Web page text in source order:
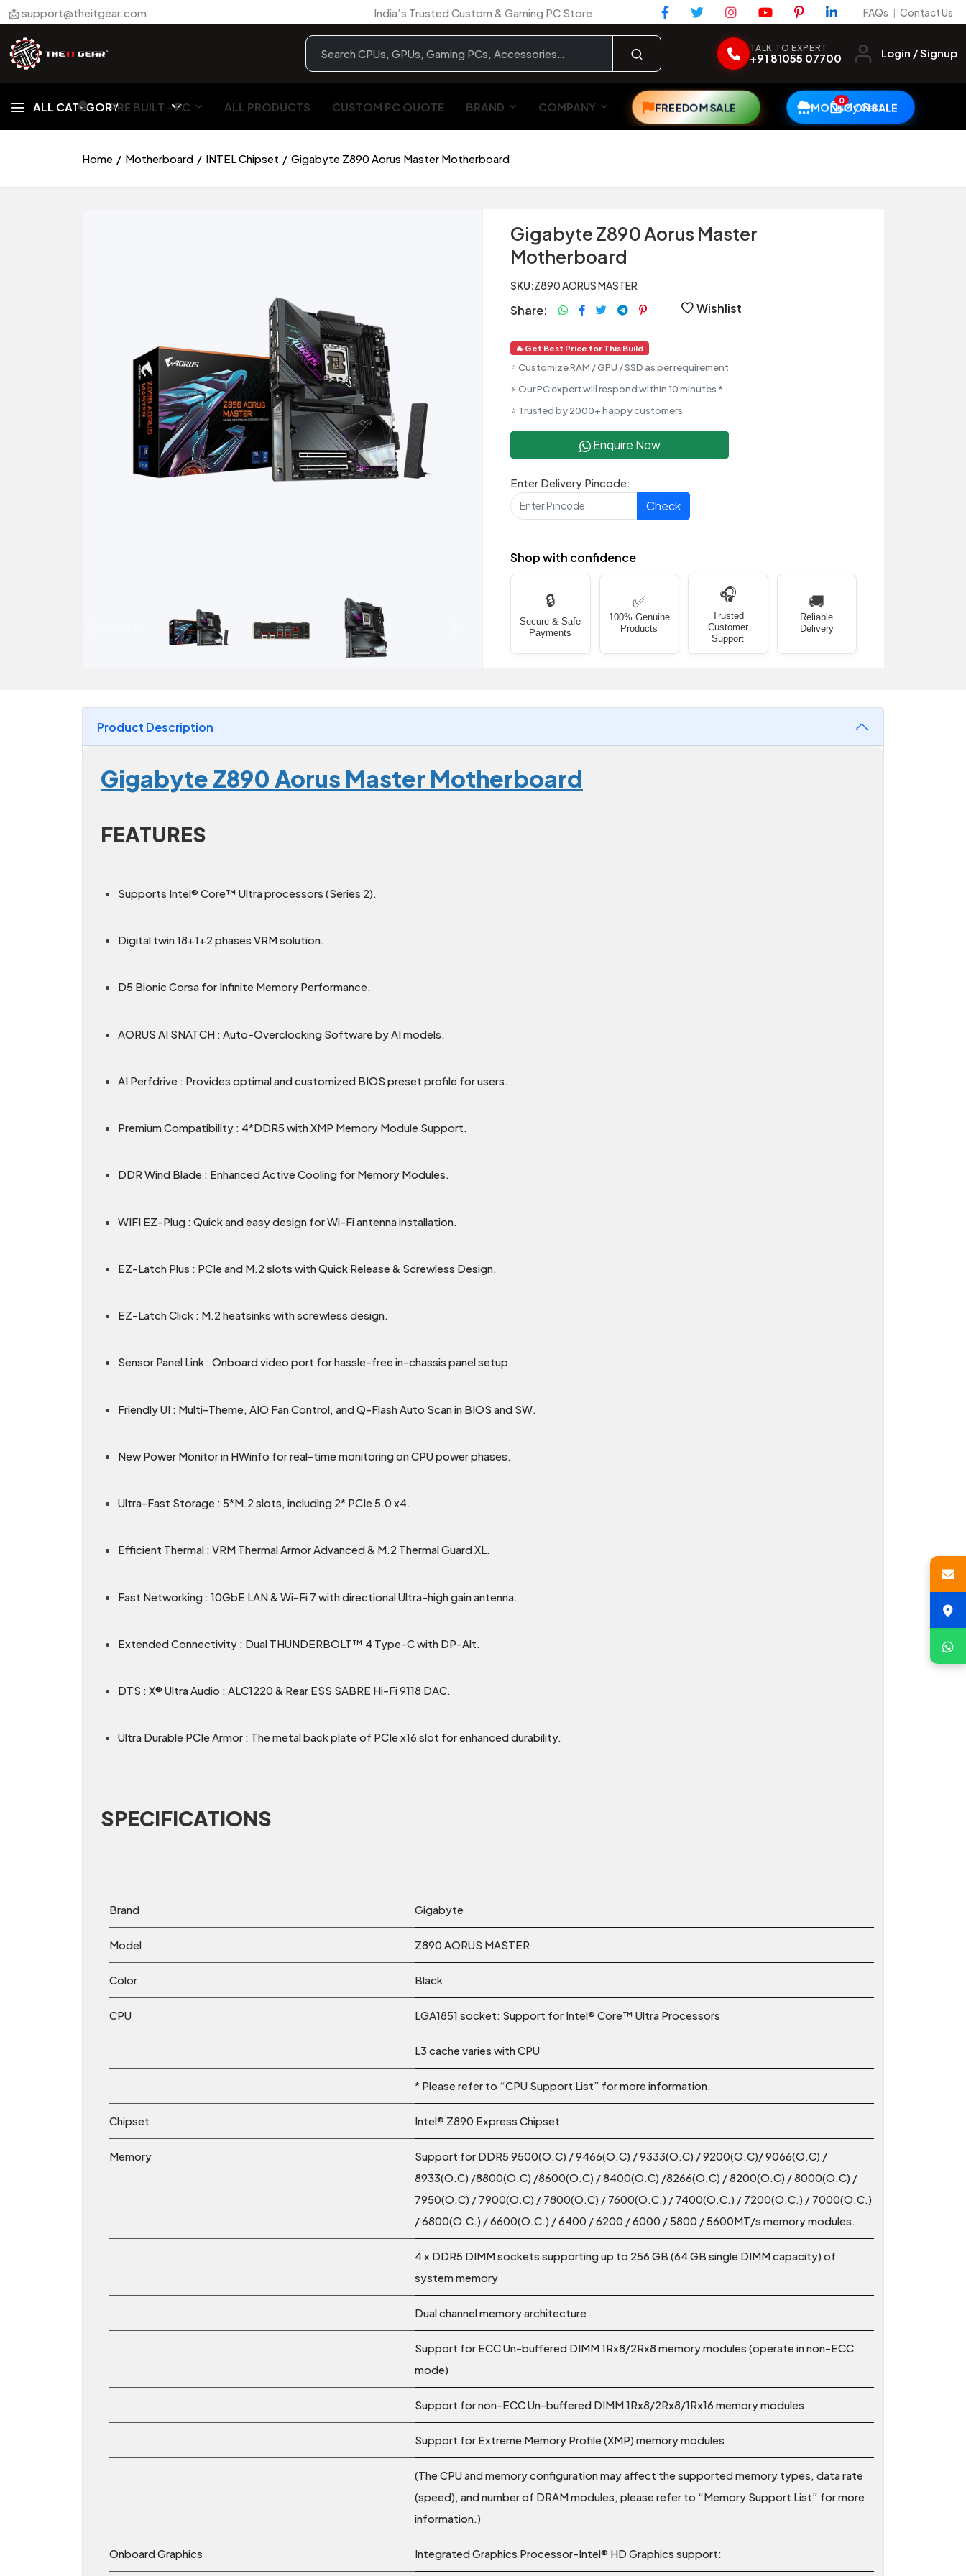
📩 support@theitgear.com India’s Trusted Custom & Gaming PC Store FAQs | Contact Us
TALK TO EXPERT
+91 81055 07700 Login / Signup
ALL CATEGORY
🏠︎ PRE BUILT - PC ALL PRODUCTS CUSTOM PC QUOTE BRAND COMPANY FREEDOM SALE MONSOON SALE
0My Cart
Home Motherboard INTEL Chipset Gigabyte Z890 Aorus Master Motherboard
Gigabyte Z890 Aorus Master
Motherboard
SKU:Z890 AORUS MASTER
Share: Wishlist
🔥 Get Best Price for This Build
⭐ Customize RAM / GPU / SSD as per requirement
⚡ Our PC expert will respond within 10 minutes *
⭐ Trusted by 2000+ happy customers
Enquire Now
Enter Delivery Pincode:
Check
Shop with confidence
🔒
Secure & Safe
Payments
✅
100% Genuine
Products
🎧
Trusted
Customer
Support
🚚
Reliable
Delivery
Product Description
Gigabyte Z890 Aorus Master Motherboard
FEATURES
Supports Intel® Core™ Ultra processors (Series 2).
Digital twin 18+1+2 phases VRM solution.
D5 Bionic Corsa for Infinite Memory Performance.
AORUS AI SNATCH : Auto-Overclocking Software by AI models.
AI Perfdrive : Provides optimal and customized BIOS preset profile for users.
Premium Compatibility : 4*DDR5 with XMP Memory Module Support.
DDR Wind Blade : Enhanced Active Cooling for Memory Modules.
WIFI EZ-Plug : Quick and easy design for Wi-Fi antenna installation.
EZ-Latch Plus : PCIe and M.2 slots with Quick Release & Screwless Design.
EZ-Latch Click : M.2 heatsinks with screwless design.
Sensor Panel Link : Onboard video port for hassle-free in-chassis panel setup.
Friendly UI : Multi-Theme, AIO Fan Control, and Q-Flash Auto Scan in BIOS and SW.
New Power Monitor in HWinfo for real-time monitoring on CPU power phases.
Ultra-Fast Storage : 5*M.2 slots, including 2* PCIe 5.0 x4.
Efficient Thermal : VRM Thermal Armor Advanced & M.2 Thermal Guard XL.
Fast Networking : 10GbE LAN & Wi-Fi 7 with directional Ultra-high gain antenna.
Extended Connectivity : Dual THUNDERBOLT™ 4 Type-C with DP-Alt.
DTS : X® Ultra Audio : ALC1220 & Rear ESS SABRE Hi-Fi 9118 DAC.
Ultra Durable PCIe Armor : The metal back plate of PCIe x16 slot for enhanced durability.
SPECIFICATIONS
Brand Gigabyte
Model Z890 AORUS MASTER
Color Black
CPU LGA1851 socket: Support for Intel® Core™ Ultra Processors
L3 cache varies with CPU
* Please refer to “CPU Support List” for more information.
Chipset Intel® Z890 Express Chipset
Memory
Support for DDR5 9500(O.C) / 9466(O.C) / 9333(O.C) / 9200(O.C)/ 9066(O.C) /
8933(O.C) /8800(O.C) /8600(O.C) / 8400(O.C) /8266(O.C) / 8200(O.C) / 8000(O.C) /
7950(O.C) / 7900(O.C) / 7800(O.C) / 7600(O.C.) / 7400(O.C.) / 7200(O.C.) / 7000(O.C.)
/ 6800(O.C.) / 6600(O.C.) / 6400 / 6200 / 6000 / 5800 / 5600MT/s memory modules.
4 x DDR5 DIMM sockets supporting up to 256 GB (64 GB single DIMM capacity) of
system memory
Dual channel memory architecture
Support for ECC Un-buffered DIMM 1Rx8/2Rx8 memory modules (operate in non-ECC
mode)
Support for non-ECC Un-buffered DIMM 1Rx8/2Rx8/1Rx16 memory modules
Support for Extreme Memory Profile (XMP) memory modules
(The CPU and memory configuration may affect the supported memory types, data rate
(speed), and number of DRAM modules, please refer to “Memory Support List” for more
information.)
Onboard Graphics Integrated Graphics Processor-Intel® HD Graphics support: